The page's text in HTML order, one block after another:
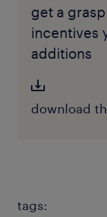
get a
incentives
additions
download
tags: